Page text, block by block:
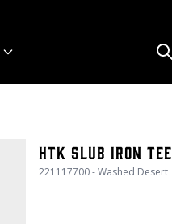
HTK Slub Iron Tee
221117700 - Washed Desert